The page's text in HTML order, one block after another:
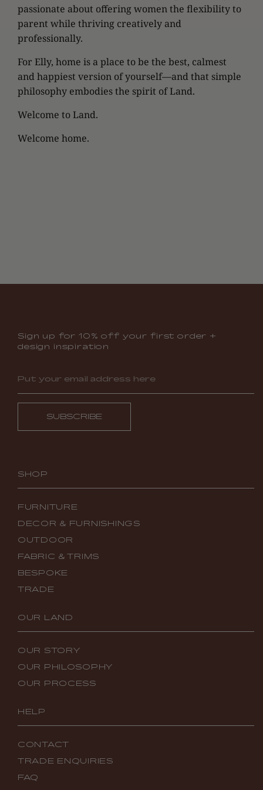
passionate about offering women the flexibility to
parent while thriving creatively and
professionally.
For Elly, home is a place to be the best, calmest
and happiest version of yourself—and that simple
philosophy embodies the spirit of Land.
Welcome to Land.
Welcome home.
Sign up for 10% off your first order +
design inspiration
SUBSCRIBE
SHOP
FURNITURE
DECOR & FURNISHINGS
OUTDOOR
FABRIC & TRIMS
BESPOKE
TRADE
OUR LAND
OUR STORY
OUR PHILOSOPHY
OUR PROCESS
HELP
CONTACT
TRADE ENQUIRIES
FAQ